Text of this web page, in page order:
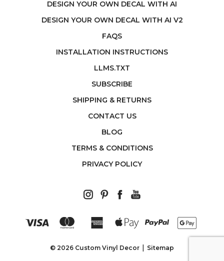
DESIGN YOUR OWN DECAL WITH AI
DESIGN YOUR OWN DECAL WITH AI V2
FAQS
INSTALLATION INSTRUCTIONS
LLMS.TXT
SUBSCRIBE
SHIPPING & RETURNS
CONTACT US
BLOG
TERMS & CONDITIONS
PRIVACY POLICY
© 2026 Custom Vinyl Decor Sitemap